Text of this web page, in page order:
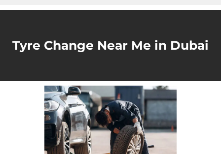
Tyre Change Near Me in Dubai